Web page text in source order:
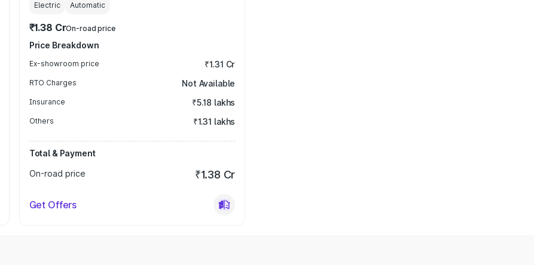
Electric Automatic
₹1.38 CrOn-road price
Price Breakdown
Ex-showroom price ₹1.31 Cr
RTO Charges Not Available
Insurance ₹5.18 lakhs
Others ₹1.31 lakhs
Total & Payment
On-road price
₹1.38 Cr
Get Offers